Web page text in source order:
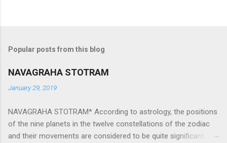
Popular posts from this blog
NAVAGRAHA STOTRAM
January 29, 2019
NAVAGRAHA STOTRAM* According to astrology, the positions
of the nine planets in the twelve constellations of the zodiac
and their movements are considered to be quite significant.